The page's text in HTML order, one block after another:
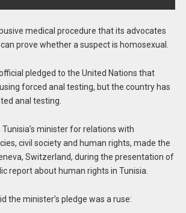
medical procedure that its advocates
prove whether a suspect is homosexual.
pledged to the United Nations that
forced anal testing, but the country has
anal testing.
Tunisia’s minister for relations with
civil society and human rights, made the
Switzerland, during the presentation of
report about human rights in Tunisia.
the minister’s pledge was a ruse: